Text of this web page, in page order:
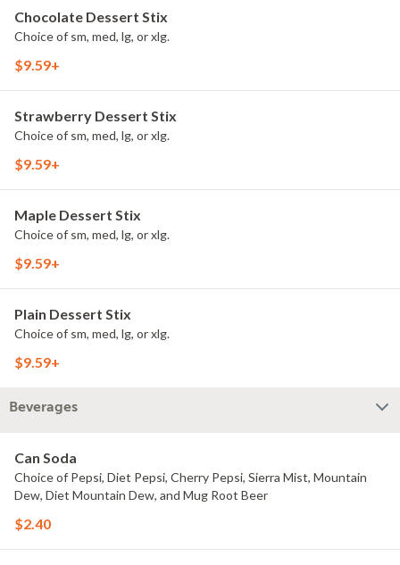
Chocolate Dessert Stix
Choice of sm, med, lg, or xlg.
$9.59+
Strawberry Dessert Stix
Choice of sm, med, lg, or xlg.
$9.59+
Maple Dessert Stix
Choice of sm, med, lg, or xlg.
$9.59+
Plain Dessert Stix
Choice of sm, med, lg, or xlg.
$9.59+
Beverages
Can Soda
Choice of Pepsi, Diet Pepsi, Cherry Pepsi, Sierra Mist, Mountain
Dew, Diet Mountain Dew, and Mug Root Beer
$2.40